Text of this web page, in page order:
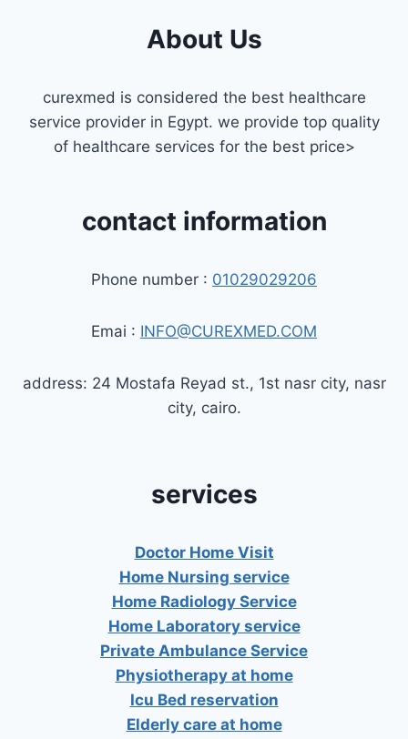
MAADIAbout Us
curexmed is considered the best healthcare
service provider in Egypt. we provide top quality
of healthcare services for the best price>
contact information
Phone number : 01029029206
Emai : INFO@CUREXMED.COM
address: 24 Mostafa Reyad st., 1st nasr city, nasr
city, cairo.
services
Doctor Home Visit
Home Nursing service
Home Radiology Service
Home Laboratory service
Private Ambulance Service
Physiotherapy at home
Icu Bed reservation
Elderly care at home